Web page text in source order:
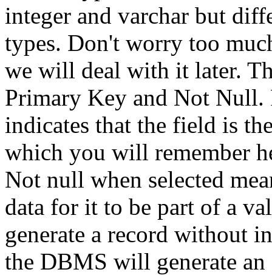
integer and varchar but
types. Don't worry too
we will deal with it later.
Primary Key and Not Null.
indicates that the field is
which you will remember
Not null when selected
data for it to be part of a
generate a record without
the DBMS will generate an